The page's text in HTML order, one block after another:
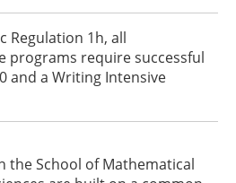
Regulation 1h, all
programs require successful
and a Writing Intensive
the School of Mathematical